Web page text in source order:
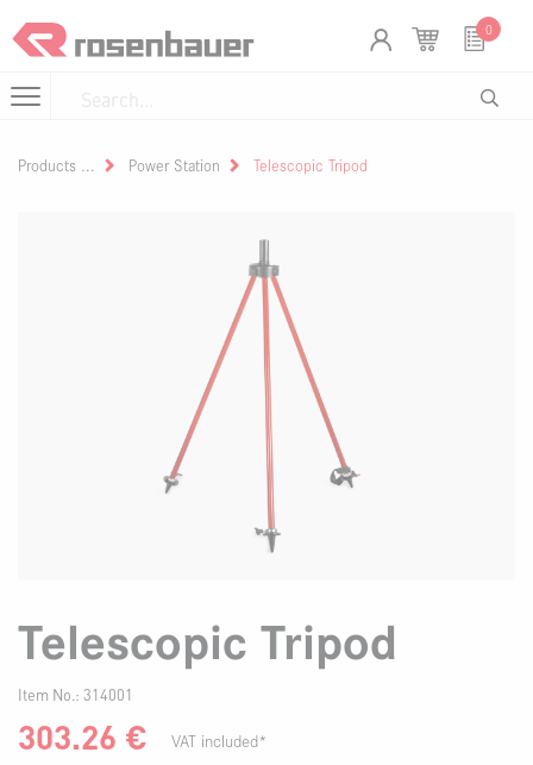
0
Products Power Station Telescopic Tripod
Telescopic Tripod
Item No.: 314001
303.26 €
VAT included*